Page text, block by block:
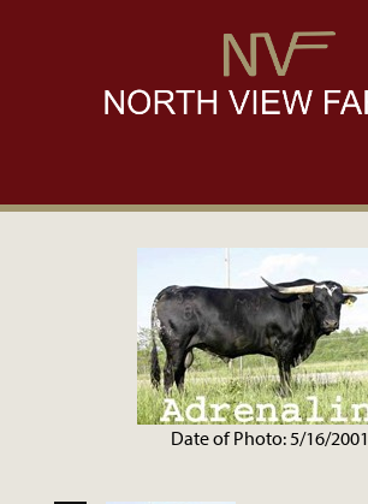
Date of Photo: 5/16/2001